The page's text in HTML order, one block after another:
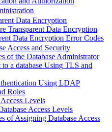
Data Encryption
Transparent Data Encryption
Data Encryption Error Codes
Access and Security
of the Database Administrator
to a database Using TLS and
Using LDAP
Roles
Levels
Access Levels
of Assigning Database Access